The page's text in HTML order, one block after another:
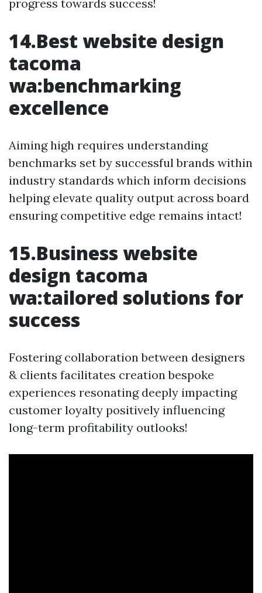
progress towards success!
14.Best website design
tacoma
wa:benchmarking
excellence
Aiming high requires understanding
benchmarks set by successful brands within
industry standards which inform decisions
helping elevate quality output across board
ensuring competitive edge remains intact!
15.Business website
design tacoma
wa:tailored solutions for
success
Fostering collaboration between designers
& clients facilitates creation bespoke
experiences resonating deeply impacting
customer loyalty positively influencing
long-term profitability outlooks!